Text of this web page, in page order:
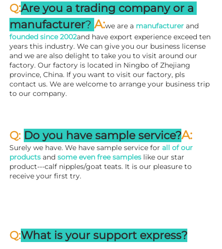
Q:Are you a trading company or a
manufacturer? A:we are a manufacturer
founded since 2002and have export experience exceed ten
years this industry. We can give you our business license
and we are also delight to take you to visit around our
factory. Our factory is located in Ningbo of Zhejiang
province, China. If you want to visit our factory, pls
contact us. We are welcome to arrange your business trip
to our company.
Q: Do you have sample service?A:
Surely we have. We have sample service for all of our
products and some even free samples like our star
product---calf nipples/goat teats. It is our pleasure to
receive your first try.
Q:What is your support express?